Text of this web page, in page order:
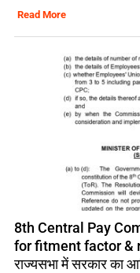
Read More
8th Central Pay
for fitment factor &
राज्यसभा में सरकार का